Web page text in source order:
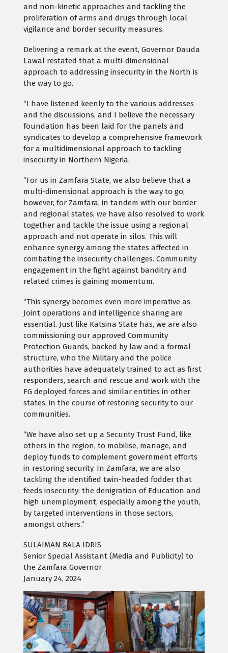
and non-kinetic approaches and tackling the
proliferation of arms and drugs through local
vigilance and border security measures.
Delivering a remark at the event, Governor Dauda
Lawal restated that a multi-dimensional
approach to addressing insecurity in the North is
the way to go.
“I have listened keenly to the various addresses
and the discussions, and I believe the necessary
foundation has been laid for the panels and
syndicates to develop a comprehensive framework
for a multidimensional approach to tackling
insecurity in Northern Nigeria.
“For us in Zamfara State, we also believe that a
multi-dimensional approach is the way to go;
however, for Zamfara, in tandem with our border
and regional states, we have also resolved to work
together and tackle the issue using a regional
approach and not operate in silos. This will
enhance synergy among the states affected in
combating the insecurity challenges. Community
engagement in the fight against banditry and
related crimes is gaining momentum.
“This synergy becomes even more imperative as
Joint operations and intelligence sharing are
essential. Just like Katsina State has, we are also
commissioning our approved Community
Protection Guards, backed by law and a formal
structure, who the Military and the police
authorities have adequately trained to act as first
responders, search and rescue and work with the
FG deployed forces and similar entities in other
states, in the course of restoring security to our
communities.
“We have also set up a Security Trust Fund, like
others in the region, to mobilise, manage, and
deploy funds to complement government efforts
in restoring security. In Zamfara, we are also
tackling the identified twin-headed fodder that
feeds insecurity: the denigration of Education and
high unemployment, especially among the youth,
by targeted interventions in those sectors,
amongst others.”
SULAIMAN BALA IDRIS
Senior Special Assistant (Media and Publicity) to
the Zamfara Governor
January 24, 2024